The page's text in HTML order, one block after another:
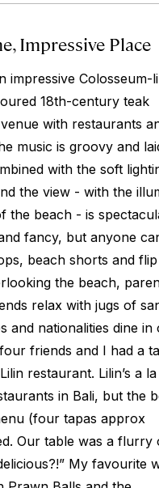
Impressive Place
impressive Colosseum-
18th-century teak
with restaurants
music is groovy and
with the soft
the view - with the
the beach - is
fancy, but anyone
beach shorts and
the beach,
relax with jugs of
and nationalities dine in
friends and I had a
restaurant. Lilin’s a
in Bali, but the
(four tapas approx
Our table was a flurry
My favourite